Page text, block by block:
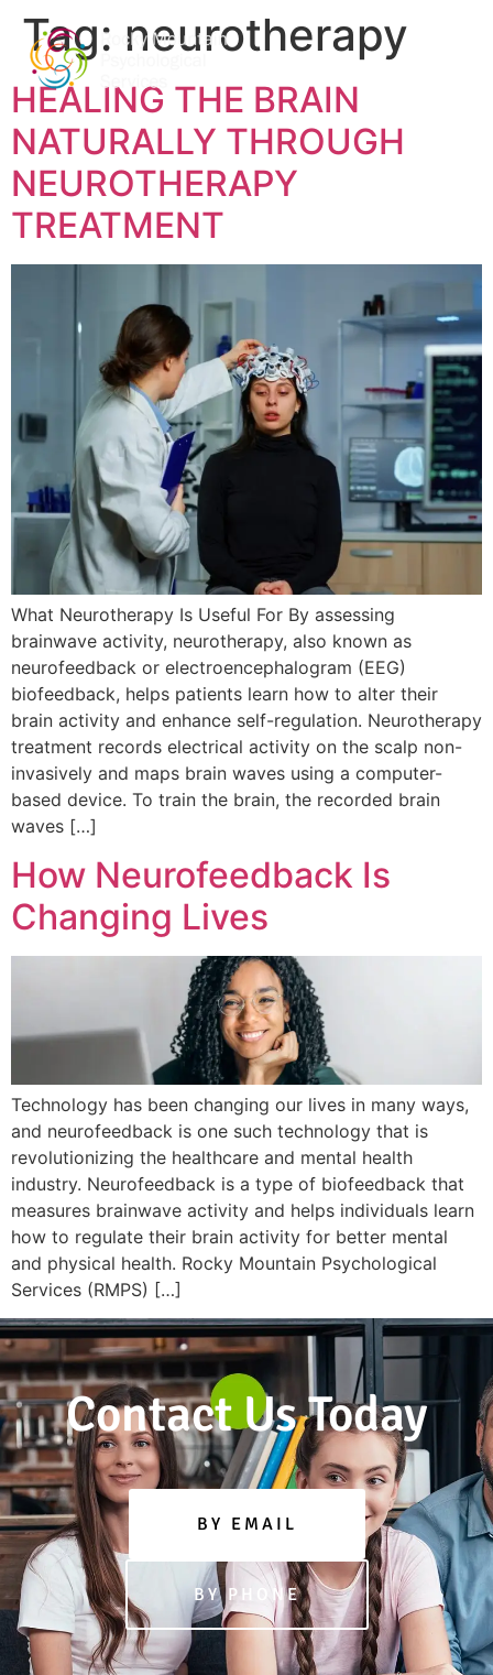
Tag: neurotherapy
HEALING THE BRAIN
NATURALLY THROUGH
NEUROTHERAPY
TREATMENT
What Neurotherapy Is Useful For By assessing
brainwave activity, neurotherapy, also known as
neurofeedback or electroencephalogram (EEG)
biofeedback, helps patients learn how to alter their
brain activity and enhance self-regulation. Neurotherapy
treatment records electrical activity on the scalp non-
invasively and maps brain waves using a computer-
based device. To train the brain, the recorded brain
waves […]
How Neurofeedback Is
Changing Lives
Technology has been changing our lives in many ways,
and neurofeedback is one such technology that is
revolutionizing the healthcare and mental health
industry. Neurofeedback is a type of biofeedback that
measures brainwave activity and helps individuals learn
how to regulate their brain activity for better mental
and physical health. Rocky Mountain Psychological
Services (RMPS) […]
Contact Us Today
BY EMAIL
BY PHONE